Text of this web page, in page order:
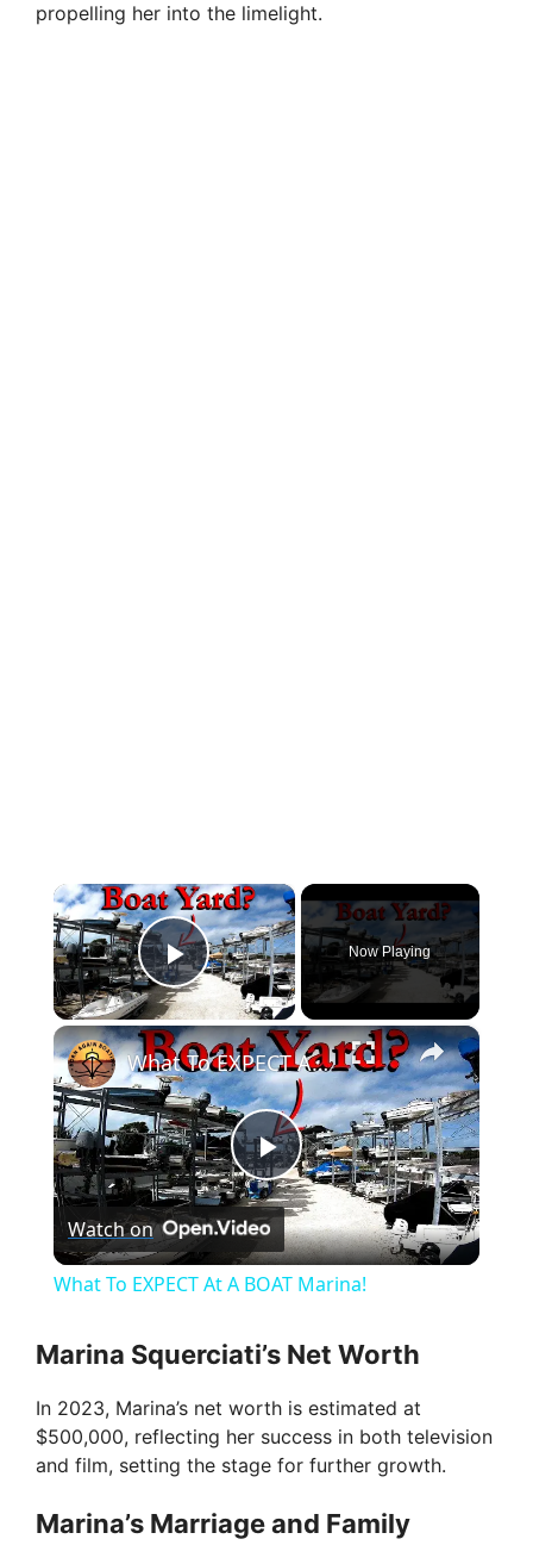
propelling her into the limelight.
×
Play Video
Now Playing
×
P
l
y
V
i
What To EXPECT At A BOAT Marina!
Watch on
What To EXPECT At A BOAT Marina!
Marina Squerciati’s Net Worth
In 2023, Marina’s net worth is estimated at
$500,000, reflecting her success in both television
and film, setting the stage for further growth.
Marina’s Marriage and Family